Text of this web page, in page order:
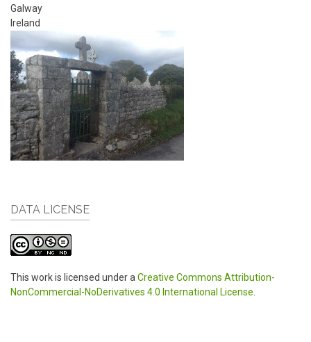
Galway
Ireland
DATA LICENSE
This work is licensed under a Creative Commons Attribution-
NonCommercial-NoDerivatives 4.0 International License